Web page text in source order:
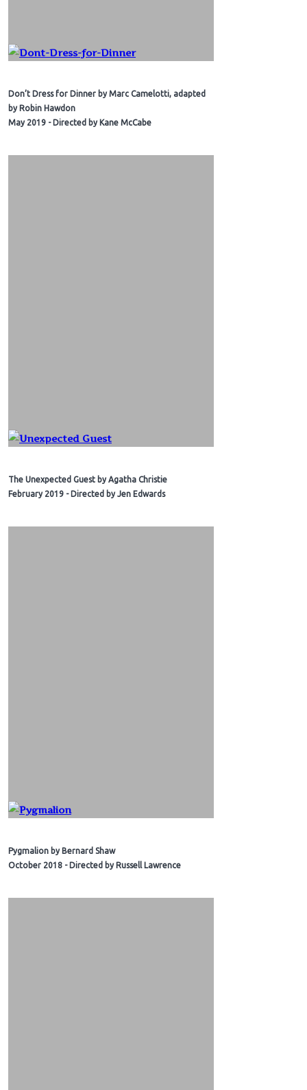
Don’t Dress for Dinner by Marc Camelotti, adapted
by Robin Hawdon
May 2019 - Directed by Kane McCabe
The Unexpected Guest by Agatha Christie
February 2019 - Directed by Jen Edwards
Pygmalion by Bernard Shaw
October 2018 - Directed by Russell Lawrence